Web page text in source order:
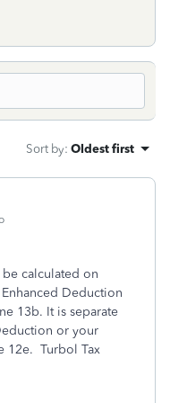
Sort by: Oldest first
calculated on
Deduction
13b. It is separate
or your
12e. Turbol Tax